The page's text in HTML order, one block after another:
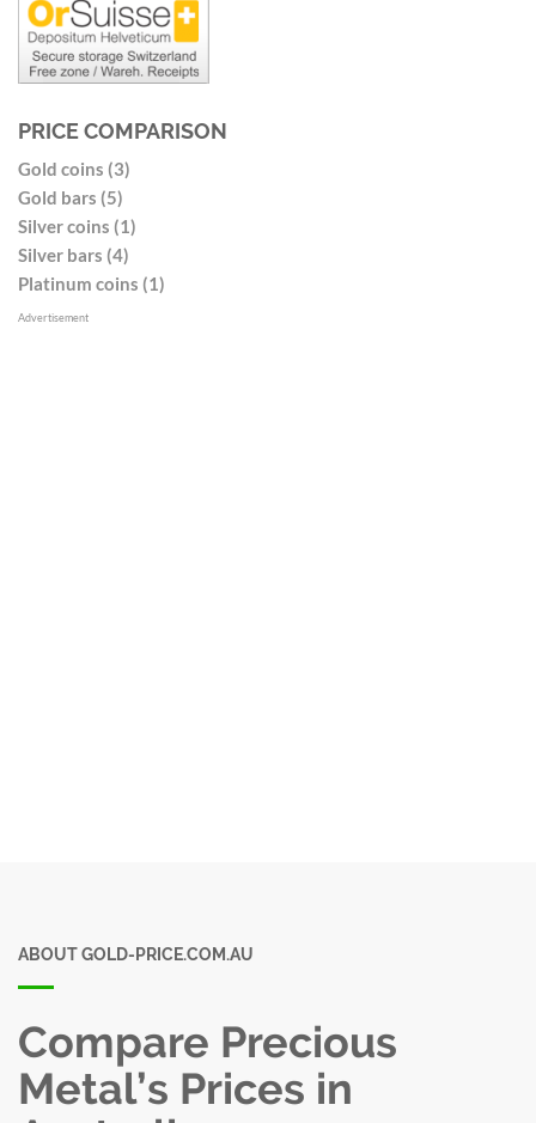
PRICE COMPARISON
Gold coins (3)
Gold bars (5)
Silver coins (1)
Silver bars (4)
Platinum coins (1)
Advertisement
ABOUT GOLD-PRICE.COM.AU
Compare Precious
Metal’s Prices in